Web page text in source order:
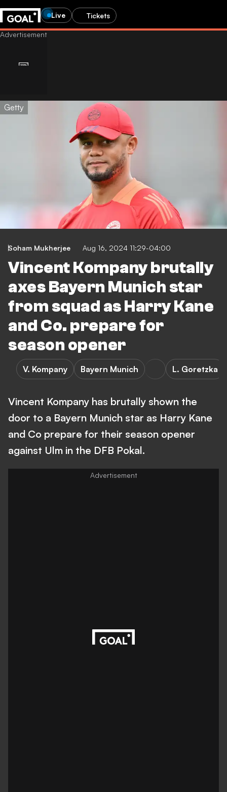
Live Tickets
Getty
Soham Mukherjee Aug 16, 2024 11:29-04:00
Vincent Kompany brutally
axes Bayern Munich star
from squad as Harry Kane
and Co. prepare for
season opener
V. Kompany Bayern Munich L. Goretzka
Vincent Kompany has brutally shown the
door to a Bayern Munich star as Harry Kane
and Co prepare for their season opener
against Ulm in the DFB Pokal.